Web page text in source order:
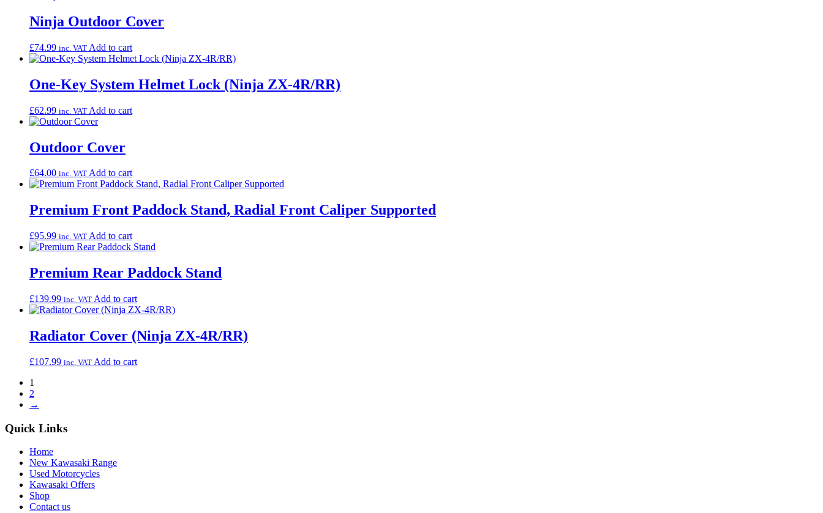
Ninja Outdoor Cover
£74.99 inc. VAT Add to cart
One-Key System Helmet Lock (Ninja ZX-4R/RR)
£62.99 inc. VAT Add to cart
Outdoor Cover
£64.00 inc. VAT Add to cart
Premium Front Paddock Stand, Radial Front Caliper Supported
£95.99 inc. VAT Add to cart
Premium Rear Paddock Stand
£139.99 inc. VAT Add to cart
Radiator Cover (Ninja ZX-4R/RR)
£107.99 inc. VAT Add to cart
1
2
→
Quick Links
Home
New Kawasaki Range
Used Motorcycles
Kawasaki Offers
Shop
Contact us